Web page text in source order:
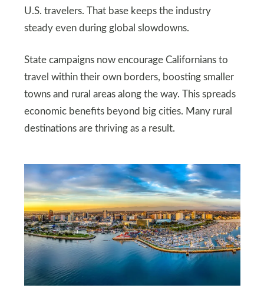
U.S. travelers. That base keeps the industry
steady even during global slowdowns.
State campaigns now encourage Californians to
travel within their own borders, boosting smaller
towns and rural areas along the way. This spreads
economic benefits beyond big cities. Many rural
destinations are thriving as a result.